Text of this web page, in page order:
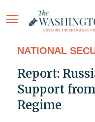
NATIONAL
Report:
Support
Regime